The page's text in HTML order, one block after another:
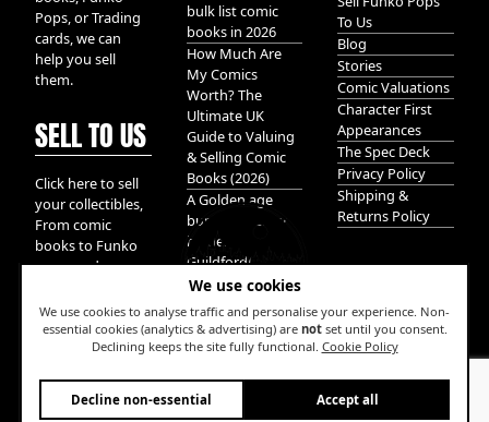
We use cookies
We use cookies to analyse traffic and personalise your experience. Non-
essential cookies (analytics & advertising) are notset until you consent.
Declining keeps the site fully functional. Cookie Policy
Decline non-essential Accept all
Pops, or Trading
cards, we can
help you sell
them.
SELL TO US
Click here to sell
your collectibles,
From comic
books to Funko
pops, and
We take it all.
bulk list comic
books in 2026
How Much Are
My Comics
Worth? The
Ultimate UK
Guide to Valuing
& Selling Comic
Books (2026)
A Golden age
bundle of Glory
hidden in
Guildford!
W
To Us
Blog
Stories
Comic Valuations
Character First
Appearances
The Spec Deck
Privacy Policy
Shipping &
Returns Policy